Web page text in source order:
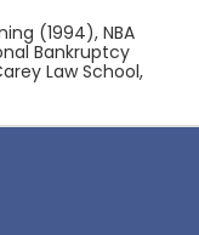
(1994), NBA
Bankruptcy
Law School,